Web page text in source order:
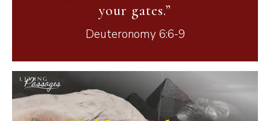
your gates.”
Deuteronomy 6:6-9